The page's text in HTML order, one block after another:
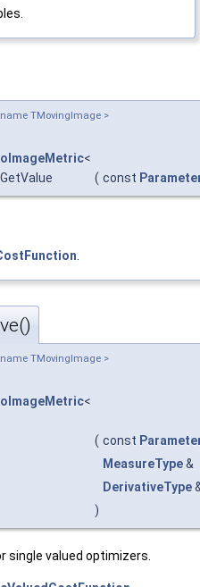
TMovingImage >
<
( const
.
TMovingImage >
<
( const
MeasureType&
DerivativeType
)
single valued optimizers.